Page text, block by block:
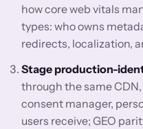
how core web vitals
types: who owns
redirects, localization,
Stage production-
through the same
consent manager,
users receive; GEO